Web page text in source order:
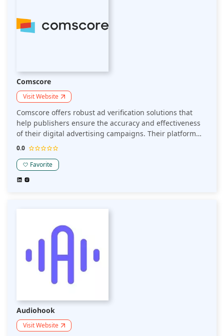
Comscore
Visit Website
Comscore offers robust ad verification solutions that
help publishers ensure the accuracy and effectiveness
of their digital advertising campaigns. Their platform
provides insights into ad viewability, fraud detection,
maintain ad quality and optimize performance.
0.0
Favorite
Audiohook
Visit Website